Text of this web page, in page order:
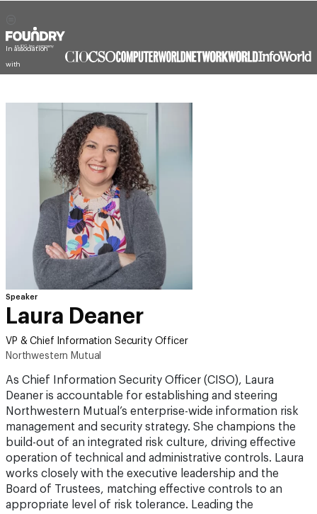
In association
with
Speaker
Laura Deaner
VP & Chief Information Security Officer
Northwestern Mutual
As Chief Information Security Officer (CISO), Laura
Deaner is accountable for establishing and steering
Northwestern Mutual’s enterprise-wide information risk
management and security strategy. She champions the
build-out of an integrated risk culture, driving effective
operation of technical and administrative controls. Laura
works closely with the executive leadership and the
Board of Trustees, matching effective controls to an
appropriate level of risk tolerance. Leading the